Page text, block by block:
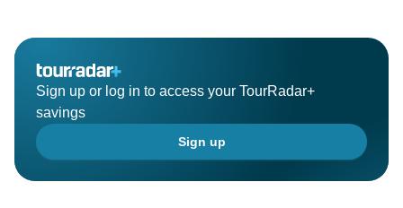
Sign up or log in to access your TourRadar+
savings
Sign up